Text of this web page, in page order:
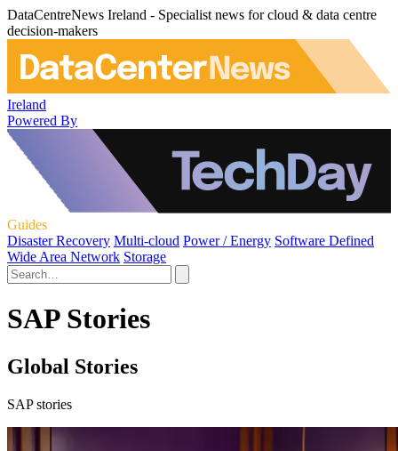
DataCentreNews Ireland - Specialist news for cloud & data centre
decision-makers
Ireland
Powered By
Guides
Disaster Recovery Multi-cloud Power / Energy Software Defined
Wide Area Network Storage
SAP Stories
Global Stories
SAP stories